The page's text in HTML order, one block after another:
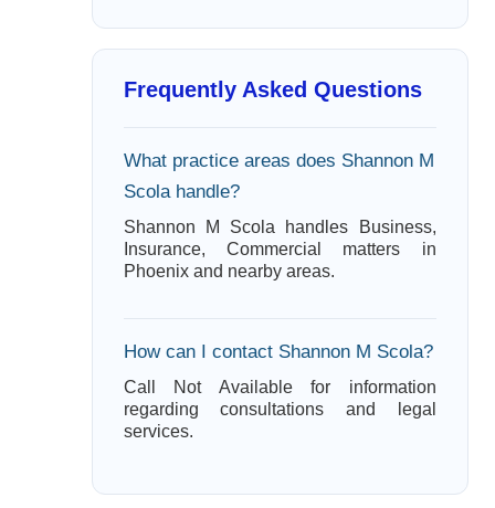
Frequently Asked Questions
What practice areas does Shannon M
Scola handle?
Shannon M Scola handles Business,
Insurance, Commercial matters in
Phoenix and nearby areas.
How can I contact Shannon M Scola?
Call Not Available for information
regarding consultations and legal
services.